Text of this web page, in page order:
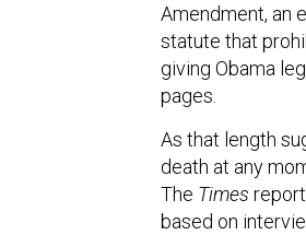
Amendment, an
statute that
giving Obama
pages.
As that length
death at any
The Times
based on